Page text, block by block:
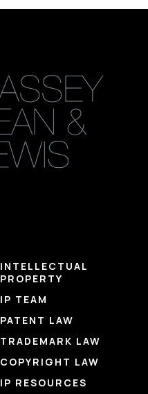
INTELLECTUAL
PROPERTY
IP TEAM
PATENT LAW
TRADEMARK LAW
COPYRIGHT LAW
IP RESOURCES